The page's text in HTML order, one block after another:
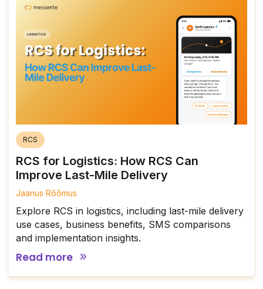
Integrations
RCS
RCS for Logistics: How RCS Can
Improve Last-Mile Delivery
Jaanus Rõõmus
Explore RCS in logistics, including last-mile delivery
use cases, business benefits, SMS comparisons
and implementation insights.
Read more